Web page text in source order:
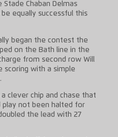
Chaban Delmas
equally successful this
began the contest the
on the Bath line in the
from second row Will
scoring with a simple
clever chip and chase that
play not been halted for
the lead with 27